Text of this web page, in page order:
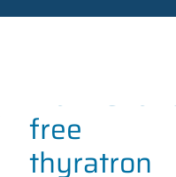
free
thyratron
High di/dt
magnetic
Because of their